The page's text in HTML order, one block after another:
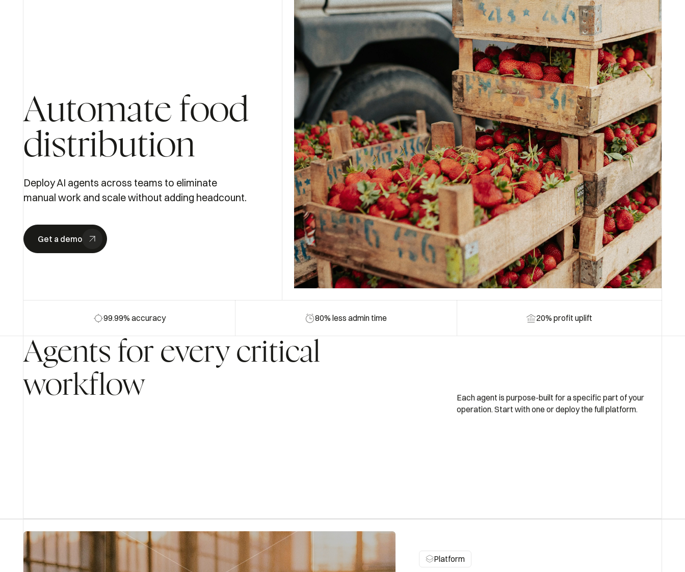
Automate food
distribution
Deploy AI agents across teams to eliminate
manual work and scale without adding headcount.
Get a demo
99.99% accuracy 80% less admin time 20% profit uplift
Agents for every critical
workflow
Each agent is purpose-built for a specific part of your
operation. Start with one or deploy the full platform.
From flawless order processing to powerful sales
insights, our agent runs the work so your team can
run the business.
Automates purchasing decisions and supplier
communications to keep inventory balanced.
to keep your cash flow healthy.
Platform